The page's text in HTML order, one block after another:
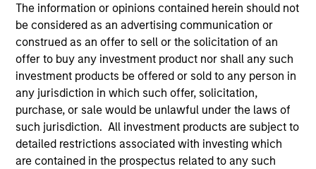
The information or opinions contained herein should not
be considered as an advertising communication or
construed as an offer to sell or the solicitation of an
offer to buy any investment product nor shall any such
investment products be offered or sold to any person in
any jurisdiction in which such offer, solicitation,
purchase, or sale would be unlawful under the laws of
such jurisdiction. All investment products are subject to
detailed restrictions associated with investing which
are contained in the prospectus related to any such
current holdings). The trademarks and service marks above
are the property of their respective owners. The information
on this website has not been authorized, sponsored, or
otherwise approved by such owners. By clicking on any
links shown here, you agree that you are navigating to a
third party site. We are providing these hyperlinks to you
only as a convenience and the inclusion of any hyperlink is
not and does not imply any endorsement, approval,
investigation, verification or monitoring by us of any
information contained in any hyperlinked site. In no event
shall we be responsible for the information contained on
the site or your use of such site.